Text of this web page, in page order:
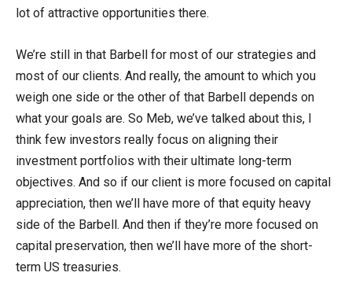
lot of attractive opportunities there.
We’re still in that Barbell for most of our strategies and
most of our clients. And really, the amount to which you
weigh one side or the other of that Barbell depends on
what your goals are. So Meb, we’ve talked about this, I
think few investors really focus on aligning their
investment portfolios with their ultimate long-term
objectives. And so if our client is more focused on capital
appreciation, then we’ll have more of that equity heavy
side of the Barbell. And then if they’re more focused on
capital preservation, then we’ll have more of the short-
term US treasuries.